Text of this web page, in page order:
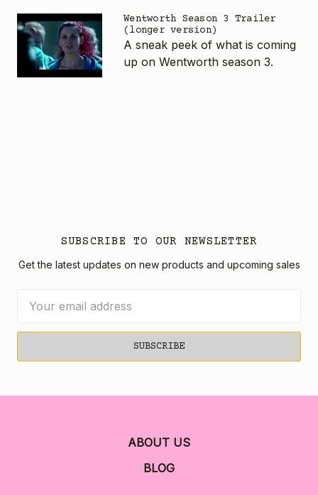
Wentworth Season 3 Trailer
(longer version)
A sneak peek of what is coming
up on Wentworth season 3.
SUBSCRIBE TO OUR NEWSLETTER
Get the latest updates on new products and upcoming sales
Address
ABOUT US
BLOG